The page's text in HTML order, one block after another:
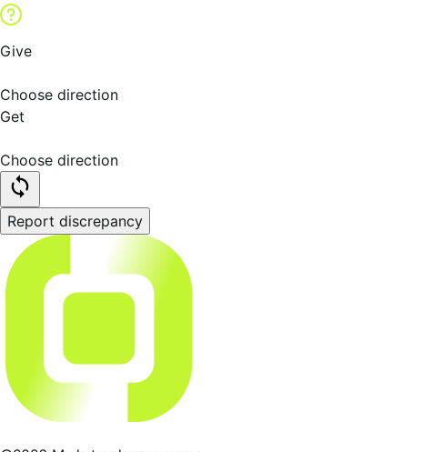
Give
Choose direction
Get
Choose direction
Report discrepancy